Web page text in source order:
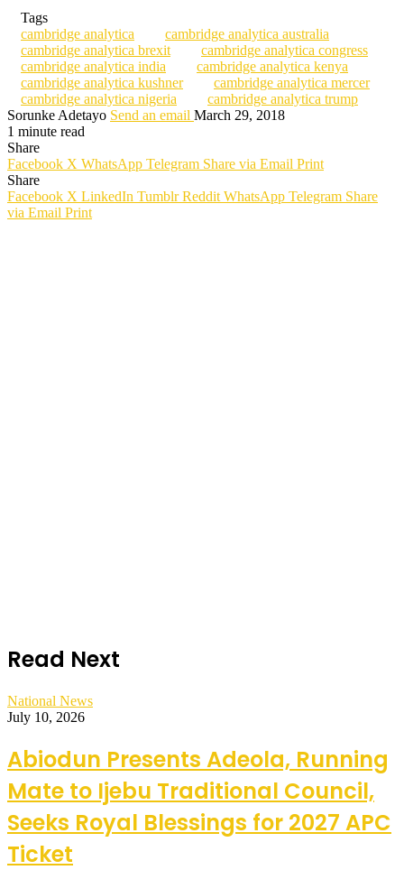
Tags
cambridge analytica
cambridge analytica australia
cambridge analytica brexit
cambridge analytica congress
cambridge analytica india
cambridge analytica kenya
cambridge analytica kushner
cambridge analytica mercer
cambridge analytica nigeria
cambridge analytica trump
Sorunke Adetayo Send an email March 29, 2018
1 minute read
Share
Facebook X WhatsApp Telegram Share via Email Print
Share
Facebook X LinkedIn Tumblr Reddit WhatsApp Telegram Share
via Email Print
Read Next
National News
July 10, 2026
Abiodun Presents Adeola, Running
Mate to Ijebu Traditional Council,
Seeks Royal Blessings for 2027 APC
Ticket